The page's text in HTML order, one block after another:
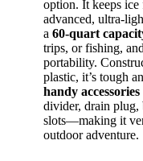
option. It keeps
advanced, ultra-
a 60-quart
trips, or fishing, and
portability.
plastic, it’s tough
handy accessories
divider, drain plug,
slots—making it
outdoor adventure.